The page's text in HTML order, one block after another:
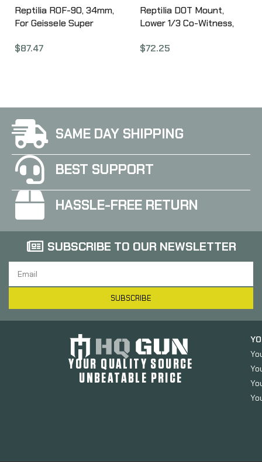
Reptilia ROF-90, 34mm,
For Geissele Super
Fits Trijicon RMR,
$87.47
Reptilia DOT Mount,
Lower 1/3 Co-Witness,
Anodized Flat Dark Earth
$72.25
SAME DAY SHIPPING
BEST SUPPORT
HASSLE-FREE RETURN
SUBSCRIBE TO OUR NEWSLETTER
SUBSCRIBE
YOUR QUALITY SOURCE
UNBEATABLE PRICE